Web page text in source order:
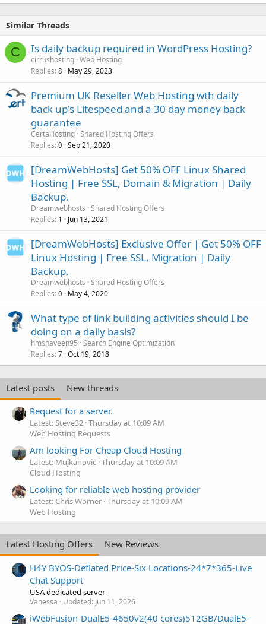
Similar Threads
C Is daily backup required in WordPress Hosting?
cirrushosting Web Hosting
Replies 8 May 29, 2023
Premium UK Reseller Web Hosting wth daily
back up's Litespeed and a 30 day money back
guarantee
CertaHosting Shared Hosting Offers
Replies 0 Sep 21, 2020
[DreamWebHosts] Get 50% OFF Linux Shared
Hosting | Free SSL, Domain & Migration | Daily
Backup.
Dreamwebhosts Shared Hosting Offers
Replies 1 Jun 13, 2021
[DreamWebHosts] Exclusive Offer | Get 50% OFF
Linux Hosting | Free SSL, Migration | Daily
Backup.
Dreamwebhosts Shared Hosting Offers
Replies 0 May 4, 2020
What type of link building activities should I be
doing on a daily basis?
hmsnaveen95 Search Engine Optimization
Replies 7 Oct 19, 2018
Latest posts
New threads
Request for a server.
Latest: Steve32 Thursday at 10:09 AM
Web Hosting Requests
Am looking For Cheap Cloud Hosting
Latest: Mujkanovic Thursday at 10:09 AM
Cloud Hosting
Looking for reliable web hosting provider
Latest: Chris Worner Thursday at 10:09 AM
Web Hosting
Latest Hosting Offers
New Reviews
H4Y BYOS-Deflated Price-Six Locations-24*7*365-Live
Chat Support
USA dedicated server
Vanessa Updated: Jun 11, 2026
iWebFusion-DualE5-4650v2(40 cores)512GB/DualE5-